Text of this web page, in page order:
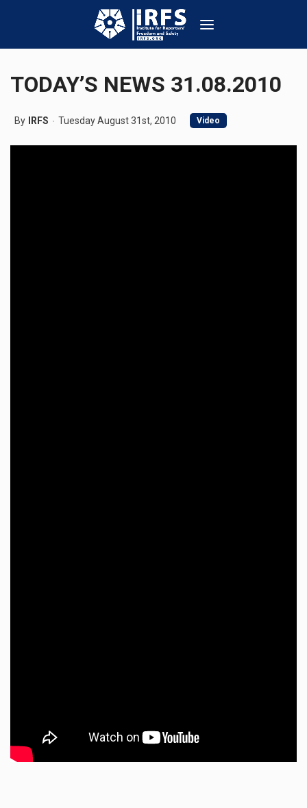
TODAY’S NEWS 31.08.2010
By IRFS Tuesday August 31st, 2010 Video